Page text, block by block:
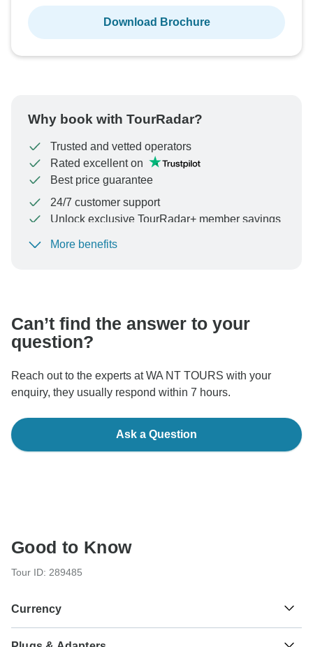
Download Brochure
Why book with TourRadar?
Trusted and vetted operators
Rated excellent on
Best price guarantee
24/7 customer support
Unlock exclusive TourRadar+ member savings
To protect your payment and ensure your booking will
More benefits
Can’t find the answer to your
question?
Reach out to the experts at WA NT TOURS with your
enquiry, they usually respond within 7 hours.
Ask a Question
Good to Know
Tour ID: 289485
Currency